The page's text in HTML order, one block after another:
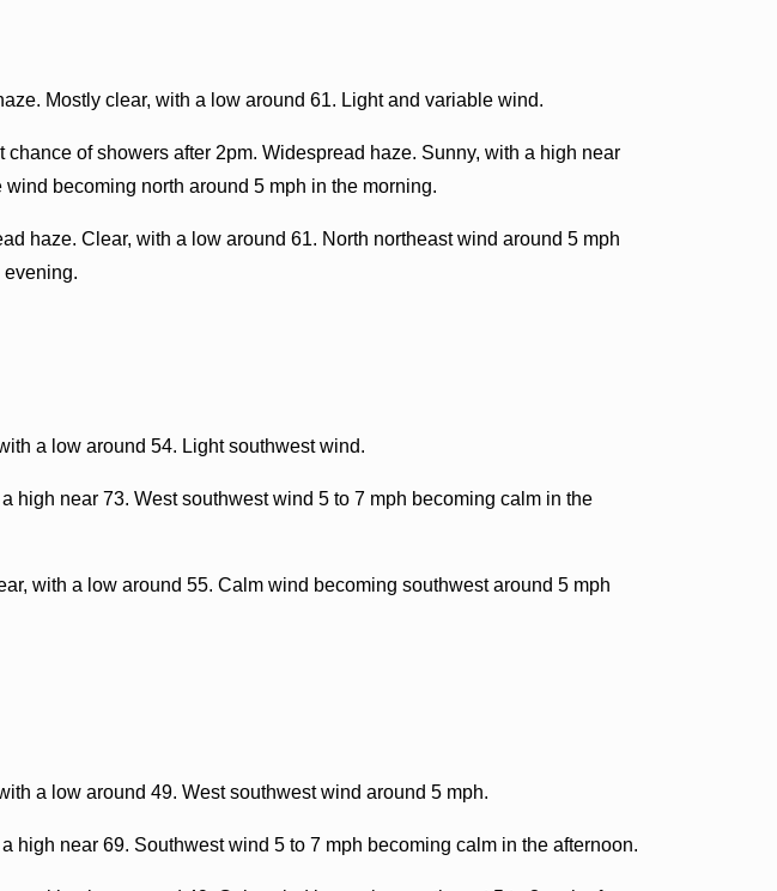
Mostly clear, with a low around 61. Light and variable wind.
chance of showers after 2pm. Widespread haze. Sunny, with a high near
becoming north around 5 mph in the morning.
haze. Clear, with a low around 61. North northeast wind around 5 mph
evening.
a low around 54. Light southwest wind.
high near 73. West southwest wind 5 to 7 mph becoming calm in the
with a low around 55. Calm wind becoming southwest around 5 mph
a low around 49. West southwest wind around 5 mph.
high near 69. Southwest wind 5 to 7 mph becoming calm in the afternoon.